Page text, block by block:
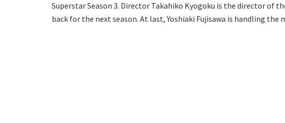
Superstar Season 3. Director Takahiko Kyogoku is the director of
back for the next season. At last, Yoshiaki Fujisawa is handling the